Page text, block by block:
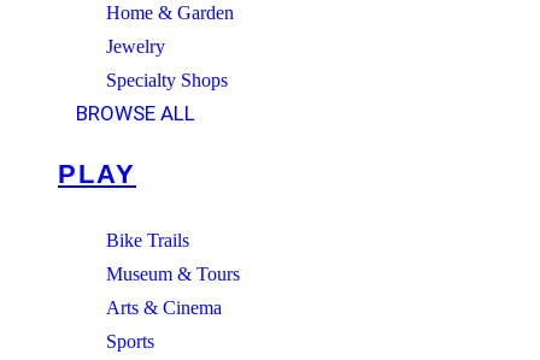
Home & Garden
Jewelry
Specialty Shops
BROWSE ALL
PLAY
Bike Trails
Museum & Tours
Arts & Cinema
Sports